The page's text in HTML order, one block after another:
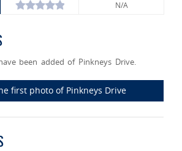
N/A
been added of Pinkneys Drive.
first photo of Pinkneys Drive